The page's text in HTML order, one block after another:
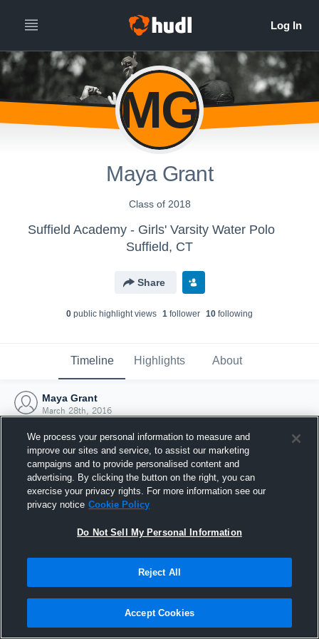
MG
Maya Grant
Class of 2018
Suffield Academy - Girls' Varsity Water Polo
Suffield, CT
Share
0 public highlight views 1 follower 10 following
Timeline Highlights About
Maya Grant
March 28th, 2016
Joined Hudl
28 March 2016
We process your personal information to measure and
improve our sites and service, to assist our marketing
campaigns and to provide personalised content and
advertising. By clicking the button on the right, you can
exercise your privacy rights. For more information see our
privacy notice Cookie Policy
Do Not Sell My Personal Information
Reject All
Accept Cookies